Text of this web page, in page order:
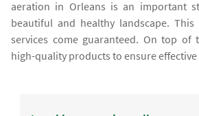
aeration in Orleans is an important
beautiful and healthy landscape.
services come guaranteed. On top of
high-quality products to ensure